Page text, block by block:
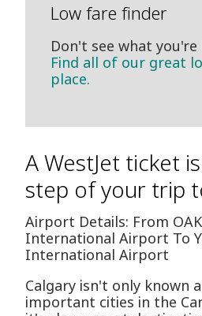
Low fare finder
Don't see what
Find all of our great
place.
A WestJet ticket
step of your trip
Airport Details: From
International Airport To
International Airport
Calgary isn't only known
important cities in the